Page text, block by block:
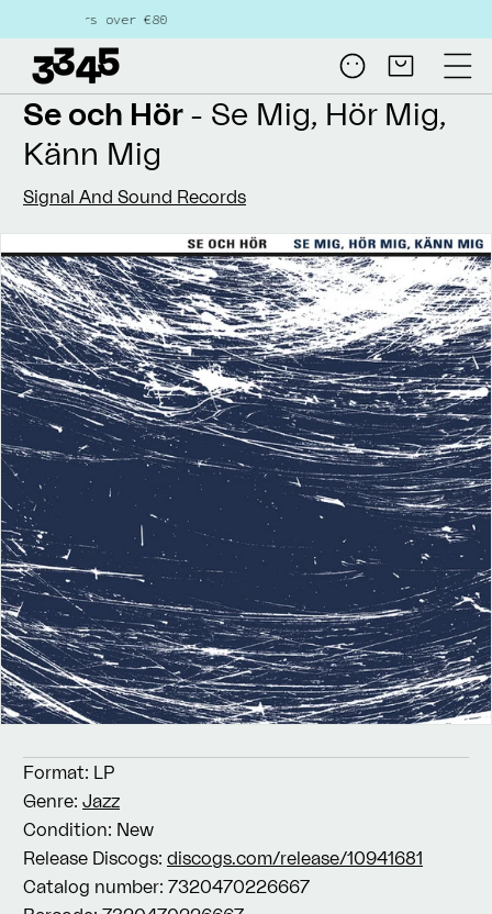
content
Log
in
Cart
Skip to
product
information
Se och Hör - Se Mig, Hör Mig,
Känn Mig
Signal And Sound Records
Format: LP
Genre: Jazz
Condition: New
Release Discogs: discogs.com/release/10941681
Catalog number: 7320470226667